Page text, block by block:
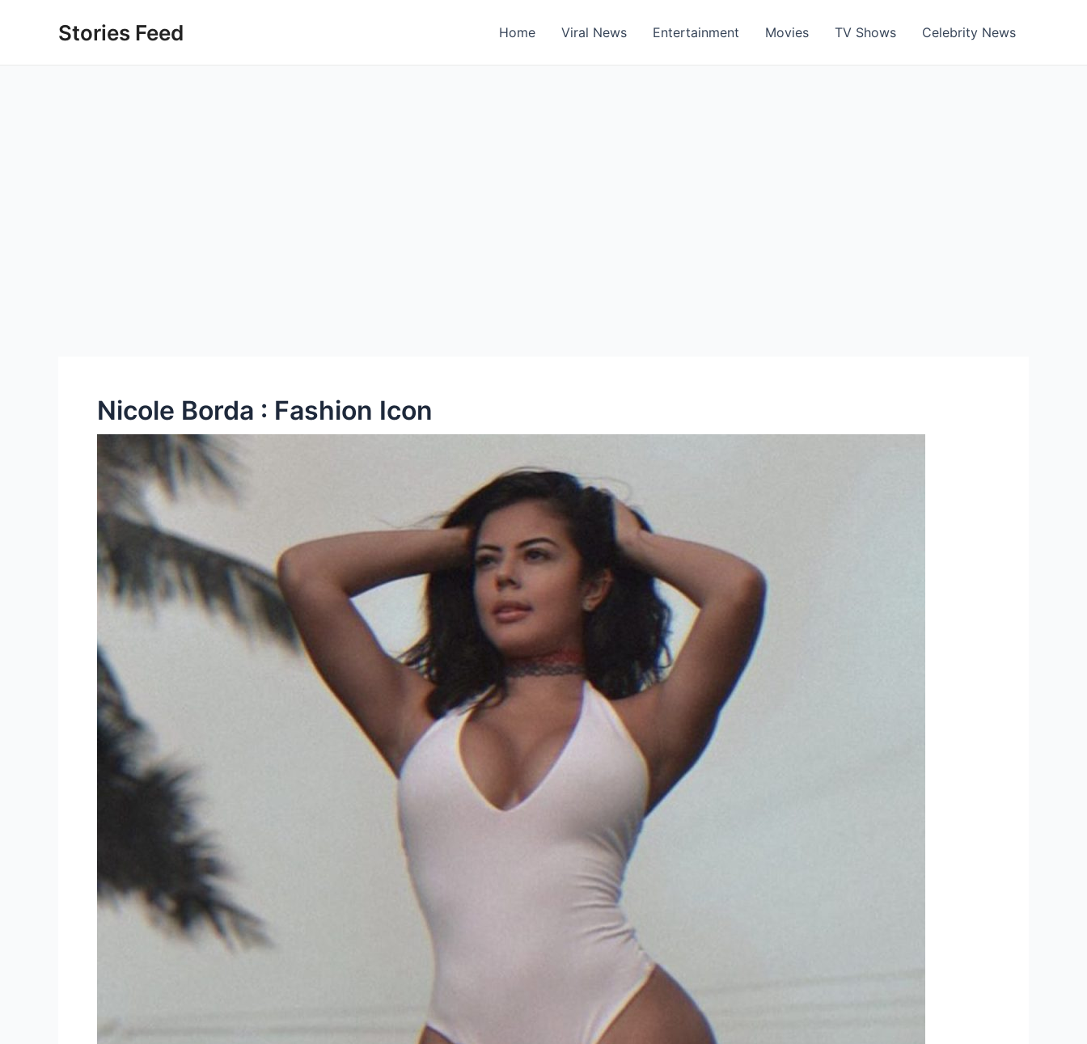
Stories Feed Home Viral News Entertainment Movies TV Shows Celebrity News
Nicole Borda : Fashion Icon